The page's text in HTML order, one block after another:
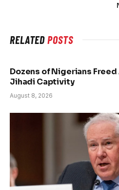
RELATEDPOSTS
Dozens of Nigerians
Jihadi Captivity
August 8, 2026